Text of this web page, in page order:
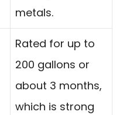
metals.
Rated for up to
200 gallons or
about 3 months,
which is strong